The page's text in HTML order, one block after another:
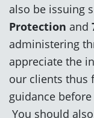
also be issuing
Protection and
administering
appreciate the
our clients thus
guidance
You should